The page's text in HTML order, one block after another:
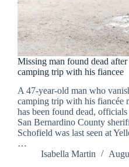
Missing man found dead
camping trip with his fiancee
A 47-year-old man who
camping trip with his fiancée
has been found dead,
San Bernardino County
Schofield was last seen at
…
Isabella Martin